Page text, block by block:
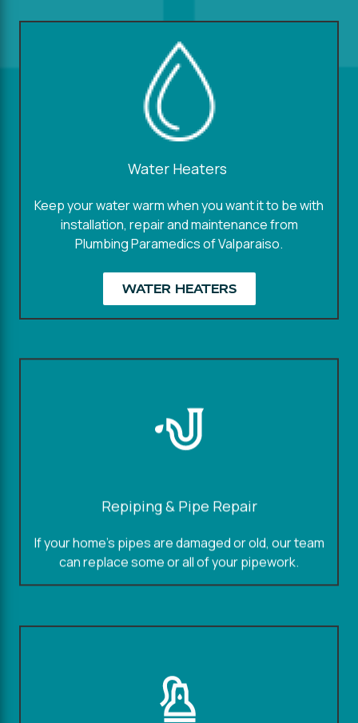
Water Heaters
Keep your water warm when you want it to be with
installation, repair and maintenance from
Plumbing Paramedics of Valparaiso.
WATER HEATERS
Repiping & Pipe Repair
If your home's pipes are damaged or old, our team
can replace some or all of your pipework.